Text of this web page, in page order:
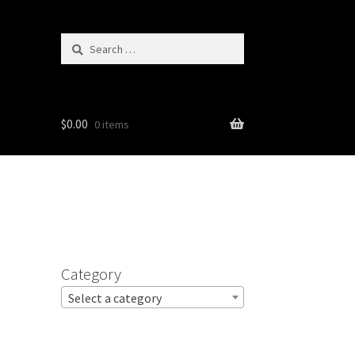
Search
$0.00 0 items
Category
Select a category